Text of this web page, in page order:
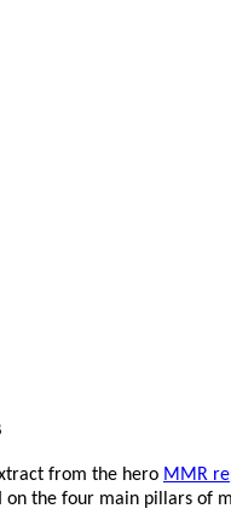
from the hero MMR
the four main pillars of